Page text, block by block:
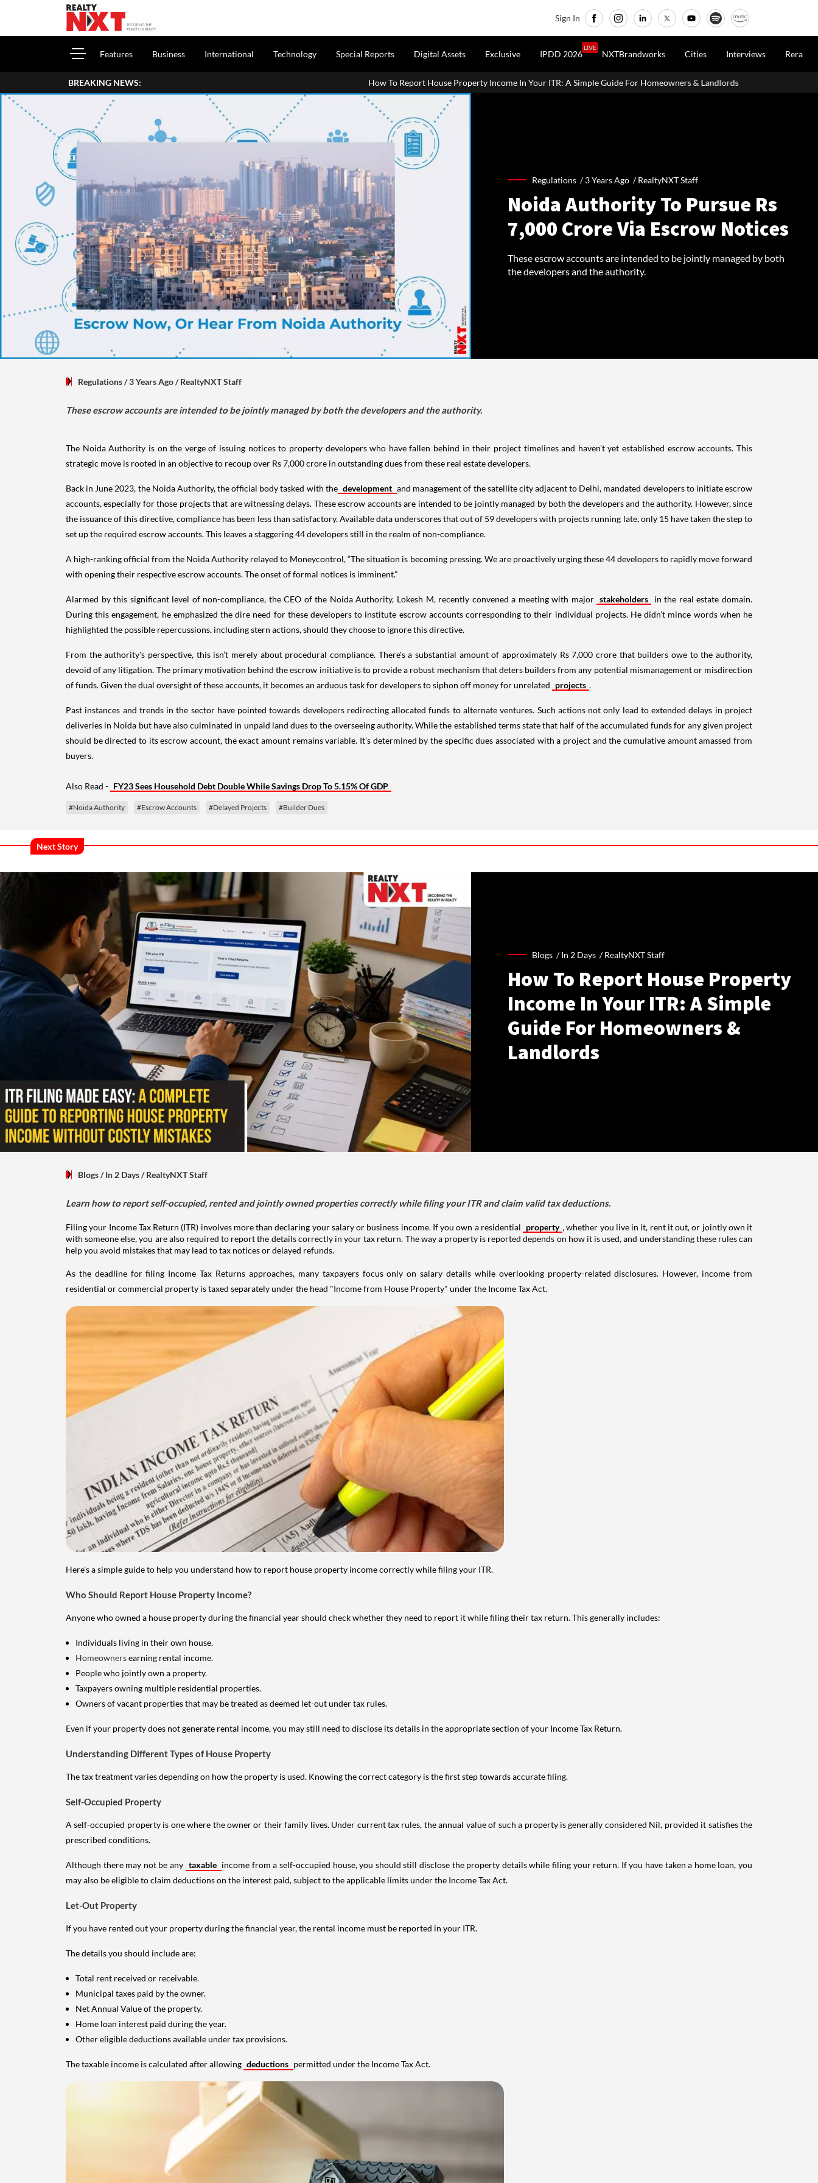
Sign In
Features Business International Technology Special Reports Digital Assets Exclusive IPDD 2026
LIVE
NXTBrandworks Cities Interviews Rera
BREAKING NEWS: How To Report House Property Income In Your ITR: A Simple Guide For Homeowners & Landlords Uttan-Virar Sea Link: Route, Cost,
Regulations /3 Years Ago /RealtyNXT Staff
Noida Authority To Pursue Rs
7,000 Crore Via Escrow Notices
These escrow accounts are intended to be jointly managed by both
the developers and the authority.
Regulations/ 3 Years Ago/RealtyNXT Staff
These escrow accounts are intended to be jointly managed by both the developers and the authority.
The Noida Authority is on the verge of issuing notices to property developers who have fallen behind in their project timelines and haven't yet established escrow accounts. This
strategic move is rooted in an objective to recoup over Rs 7,000 crore in outstanding dues from these real estate developers.
Back in June 2023, the Noida Authority, the official body tasked with the development and management of the satellite city adjacent to Delhi, mandated developers to initiate escrow
accounts, especially for those projects that are witnessing delays. These escrow accounts are intended to be jointly managed by both the developers and the authority. However, since
the issuance of this directive, compliance has been less than satisfactory. Available data underscores that out of 59 developers with projects running late, only 15 have taken the step to
set up the required escrow accounts. This leaves a staggering 44 developers still in the realm of non-compliance.
A high-ranking official from the Noida Authority relayed to Moneycontrol, “The situation is becoming pressing. We are proactively urging these 44 developers to rapidly move forward
with opening their respective escrow accounts. The onset of formal notices is imminent."
Alarmed by this significant level of non-compliance, the CEO of the Noida Authority, Lokesh M, recently convened a meeting with major stakeholders
in the real estate domain.
During this engagement, he emphasized the dire need for these developers to institute escrow accounts corresponding to their individual projects. He didn’t mince words when he
highlighted the possible repercussions, including stern actions, should they choose to ignore this directive.
From the authority's perspective, this isn’t merely about procedural compliance. There's a substantial amount of approximately Rs 7,000 crore that builders owe to the authority,
devoid of any litigation. The primary motivation behind the escrow initiative is to provide a robust mechanism that deters builders from any potential mismanagement or misdirection
of funds. Given the dual oversight of these accounts, it becomes an arduous task for developers to siphon off money for unrelated projects .
Past instances and trends in the sector have pointed towards developers redirecting allocated funds to alternate ventures. Such actions not only lead to extended delays in project
deliveries in Noida but have also culminated in unpaid land dues to the overseeing authority. While the established terms state that half of the accumulated funds for any given project
should be directed to its escrow account, the exact amount remains variable. It's determined by the specific dues associated with a project and the cumulative amount amassed from
buyers.
Also Read - FY23 Sees Household Debt Double While Savings Drop To 5.15% Of GDP
#Noida Authority #Escrow Accounts #Delayed Projects #Builder Dues
Next Story
Blogs /In 2 Days /RealtyNXT Staff
How To Report House Property
Income In Your ITR: A Simple
Guide For Homeowners &
Landlords
Blogs/ In 2 Days/RealtyNXT Staff
Learn how to report self-occupied, rented and jointly owned properties correctly while filing your ITR and claim valid tax deductions.
Filing your Income Tax Return (ITR) involves more than declaring your salary or business income. If you own a residential property , whether you live in it, rent it out, or jointly own it
with someone else, you are also required to report the details correctly in your tax return. The way a property is reported depends on how it is used, and understanding these rules can
help you avoid mistakes that may lead to tax notices or delayed refunds.
As the deadline for filing Income Tax Returns approaches, many taxpayers focus only on salary details while overlooking property-related disclosures. However, income from
residential or commercial property is taxed separately under the head "Income from House Property" under the Income Tax Act.
Here's a simple guide to help you understand how to report house property income correctly while filing your ITR.
Who Should Report House Property Income?
Anyone who owned a house property during the financial year should check whether they need to report it while filing their tax return. This generally includes:
Individuals living in their own house.
Homeownersearning rental income.
People who jointly own a property.
Taxpayers owning multiple residential properties.
Owners of vacant properties that may be treated as deemed let-out under tax rules.
Even if your property does not generate rental income, you may still need to disclose its details in the appropriate section of your Income Tax Return.
Understanding Different Types of House Property
The tax treatment varies depending on how the property is used. Knowing the correct category is the first step towards accurate filing.
Self-Occupied Property
A self-occupied property is one where the owner or their family lives. Under current tax rules, the annual value of such a property is generally considered Nil, provided it satisfies the
prescribed conditions.
Although there may not be any taxable income from a self-occupied house, you should still disclose the property details while filing your return. If you have taken a home loan, you
may also be eligible to claim deductions on the interest paid, subject to the applicable limits under the Income Tax Act.
Let-Out Property
If you have rented out your property during the financial year, the rental income must be reported in your ITR.
The details you should include are:
Total rent received or receivable.
Municipal taxes paid by the owner.
Net Annual Value of the property.
Home loan interest paid during the year.
Other eligible deductions available under tax provisions.
The taxable income is calculated after allowing deductions permitted under the Income Tax Act.